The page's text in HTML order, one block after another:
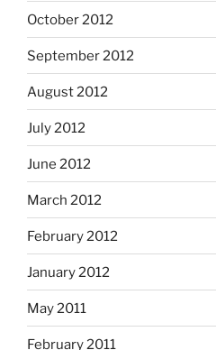
October 2012
September 2012
August 2012
July 2012
June 2012
March 2012
February 2012
January 2012
May 2011
February 2011